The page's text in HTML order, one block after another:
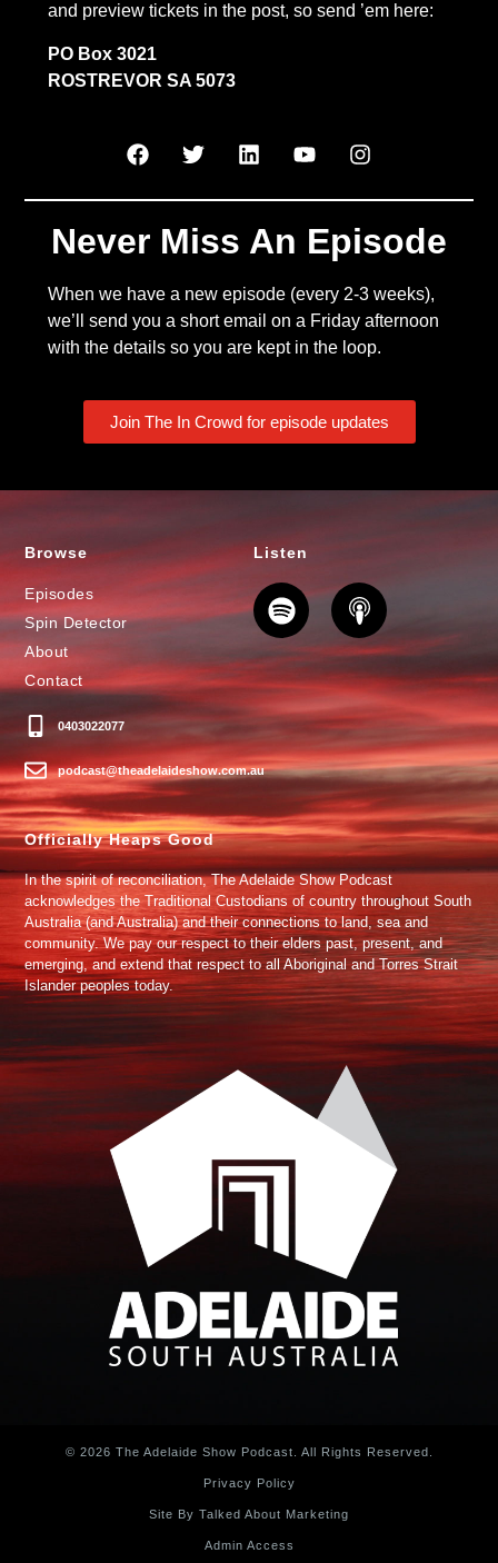
and preview tickets in the post, so send ’em here:
PO Box 3021
ROSTREVOR SA 5073
Never Miss An Episode
When we have a new episode (every 2-3 weeks),
we’ll send you a short email on a Friday afternoon
with the details so you are kept in the loop.
Join The In Crowd for episode updates
Browse
Episodes
Spin Detector
About
Contact
0403022077
podcast@theadelaideshow.com.au
Listen
Officially Heaps Good
In the spirit of reconciliation, The Adelaide Show Podcast
acknowledges the Traditional Custodians of country throughout South
Australia (and Australia) and their connections to land, sea and
community. We pay our respect to their elders past, present, and
emerging, and extend that respect to all Aboriginal and Torres Strait
Islander peoples today.
© 2026 The Adelaide Show Podcast. All Rights Reserved.
Privacy Policy
Site By Talked About Marketing
Admin Access